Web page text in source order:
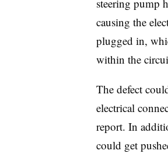
steering pump
causing the
plugged in,
within the
The defect
electrical
report. In
could get